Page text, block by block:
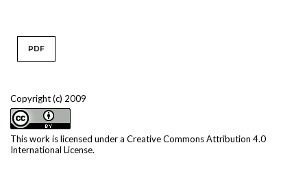
Copyright (c) 2009
This work is licensed under a Creative Commons Attribution 4.0
International License.
PDF